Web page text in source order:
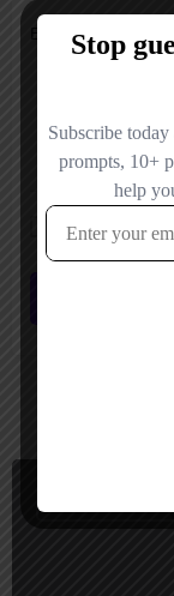
Save my name,
comment.